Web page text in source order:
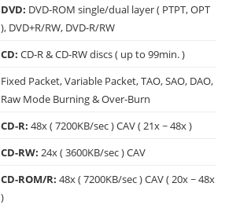
DVD: DVD-ROM single/dual layer ( PTPT, OPT
), DVD+R/RW, DVD-R/RW
CD: CD-R & CD-RW discs ( up to 99min. )
Fixed Packet, Variable Packet, TAO, SAO, DAO,
Raw Mode Burning & Over-Burn
CD-R: 48x ( 7200KB/sec ) CAV ( 21x ~ 48x )
CD-RW: 24x ( 3600KB/sec ) CAV
CD-ROM/R: 48x ( 7200KB/sec ) CAV ( 20x ~ 48x
)